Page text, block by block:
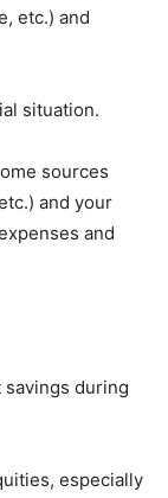
etc.) and
situation.
sources
and your
and
during
especially